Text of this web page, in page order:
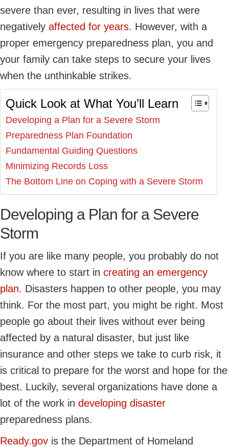
severe than ever, resulting in lives that were
negatively affected for years. However, with a
proper emergency preparedness plan, you and
your family can take steps to secure your lives
when the unthinkable strikes.
Quick Look at What You’ll Learn
Developing a Plan for a Severe Storm
Preparedness Plan Foundation
Fundamental Guiding Questions
Minimizing Records Loss
The Bottom Line on Coping with a Severe Storm
Developing a Plan for a Severe
Storm
If you are like many people, you probably do not
know where to start in creating an emergency
plan. Disasters happen to other people, you may
think. For the most part, you might be right. Most
people go about their lives without ever being
affected by a natural disaster, but just like
insurance and other steps we take to curb risk, it
is critical to prepare for the worst and hope for the
best. Luckily, several organizations have done a
lot of the work in developing disaster
preparedness plans.
Ready.gov is the Department of Homeland